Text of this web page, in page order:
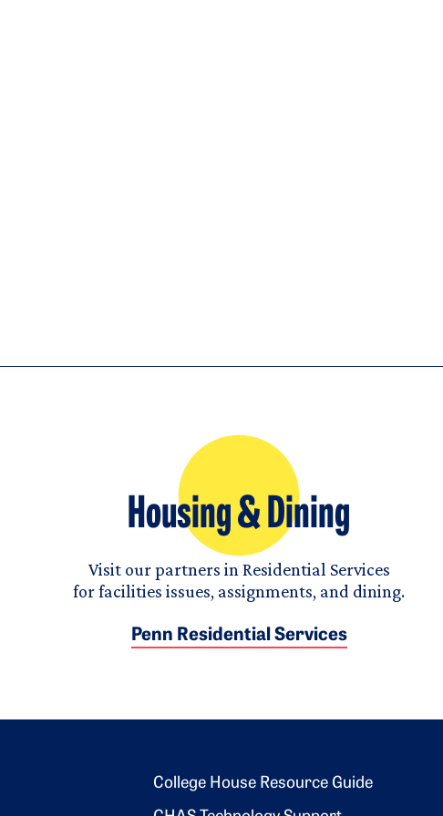
Housing & Dining
Visit our partners in Residential Services
for facilities issues, assignments, and dining.
Penn Residential Services
Footer 2
College House Resource Guide